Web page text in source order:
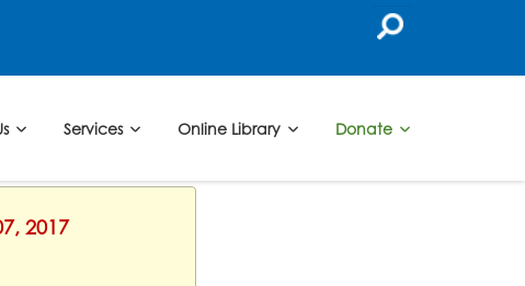
Services Online Library Donate
2017